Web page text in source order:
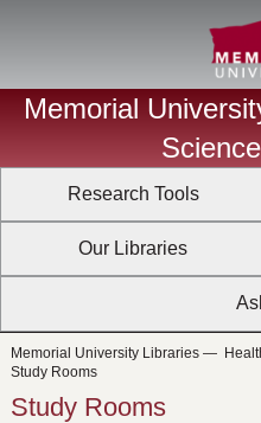
Memorial
Research Tools
Our Libraries
Memorial University Libraries—
Study Rooms
Study Rooms